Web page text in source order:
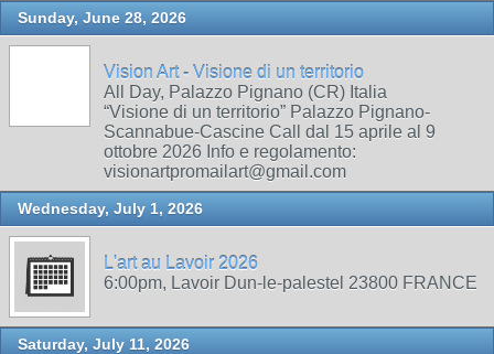
Sunday, June 28, 2026
Vision Art - Visione di un territorio
All Day, Palazzo Pignano (CR) Italia
“Visione di un territorio” Palazzo Pignano-
Scannabue-Cascine Call dal 15 aprile al 9
ottobre 2026 Info e regolamento:
visionartpromailart@gmail.com
Wednesday, July 1, 2026
L'art au Lavoir 2026
6:00pm, Lavoir Dun-le-palestel 23800 FRANCE
Saturday, July 11, 2026